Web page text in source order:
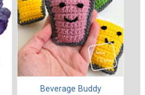
Beverage Buddy